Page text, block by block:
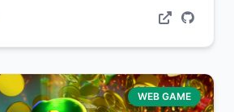
WEB GAME